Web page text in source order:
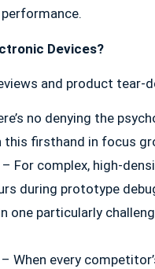
Devices?
and product tear-
no denying the
this firsthand in focus
– For complex, high-
during prototype
one particularly
– When every